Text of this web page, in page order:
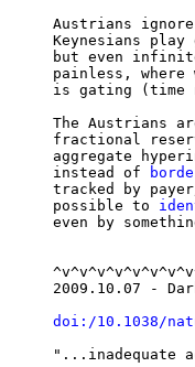
Austrians ignore
Keynesians
but even
painless,
is gating (time
The Austrians
fractional
aggregate
instead of
tracked by
possible to
even by
2009.10.07 -
doi:/10.1038/
"...inadequate